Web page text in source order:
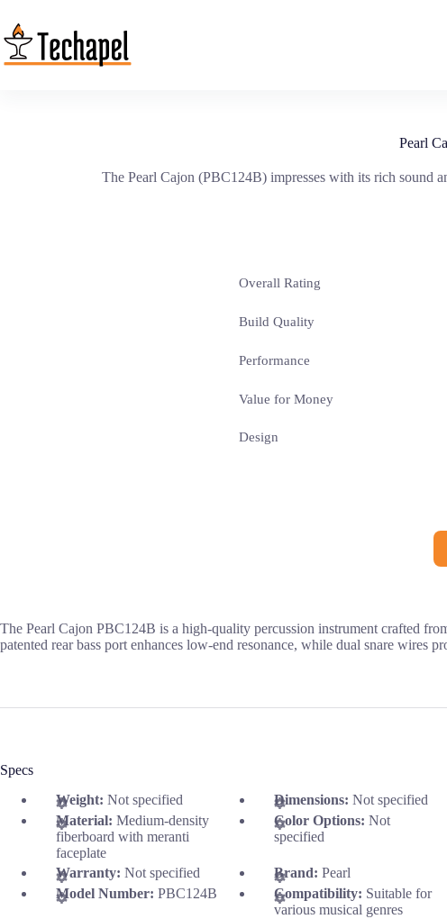
content
Pearl
The Pearl Cajon (PBC124B) impresses with its rich sound
Overall Rating
Build Quality
Performance
Value for Money
Design
The Pearl Cajon PBC124B is a high-quality percussion instrument crafted
patented rear bass port enhances low-end resonance, while dual snare wires
Specs
Weight: Not specified Dimensions:Not specified
Material: Medium-density
fiberboard with meranti
faceplate
Color Options:Not
specified
Warranty: Not specified Brand:Pearl
Model Number: PBC124B Compatibility: Suitable for
various musical genres